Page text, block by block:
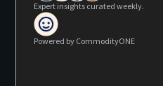
Expert insights curated weekly.
Powered by CommodityONE